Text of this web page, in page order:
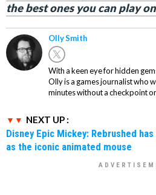
the best ones you can play
Olly Smith
With a keen eye for hidden
Olly is a games journalist who
minutes without a checkpoint
NEXT UP :
Disney Epic Mickey: Rebrushed
as the iconic animated mouse